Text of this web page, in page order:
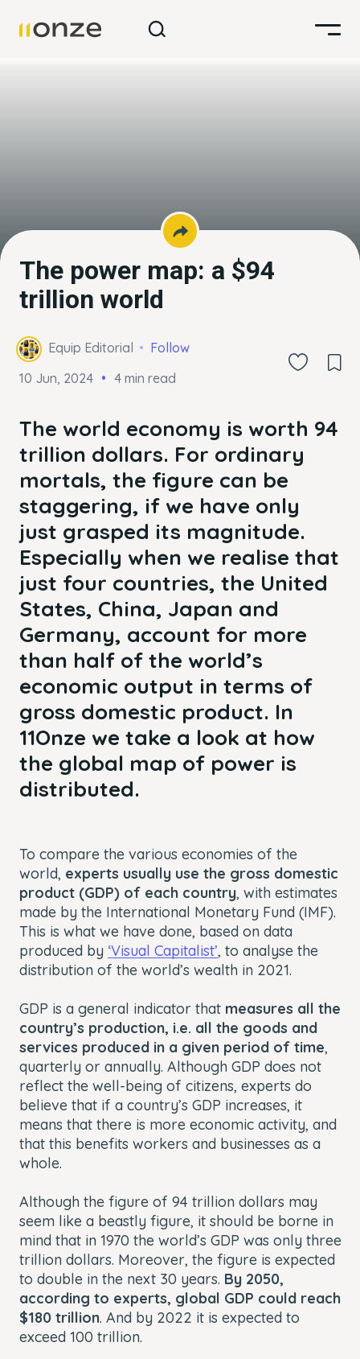
The power map: a $94
trillion world
Equip Editorial
Follow
10 Jun, 2024
4 min read
The world economy is worth 94
trillion dollars. For ordinary
mortals, the figure can be
staggering, if we have only
just grasped its magnitude.
Especially when we realise that
just four countries, the United
States, China, Japan and
Germany, account for more
than half of the world’s
economic output in terms of
gross domestic product. In
11Onze we take a look at how
the global map of power is
distributed.
To compare the various economies of the
world, experts usually use the gross domestic
product (GDP) of each country, with estimates
made by the International Monetary Fund (IMF).
This is what we have done, based on data
produced by ‘Visual Capitalist’, to analyse the
distribution of the world’s wealth in 2021.
GDP is a general indicator that measures all the
country’s production, i.e. all the goods and
services produced in a given period of time,
quarterly or annually. Although GDP does not
reflect the well-being of citizens, experts do
believe that if a country’s GDP increases, it
means that there is more economic activity, and
that this benefits workers and businesses as a
whole.
Although the figure of 94 trillion dollars may
seem like a beastly figure, it should be borne in
mind that in 1970 the world’s GDP was only three
trillion dollars. Moreover, the figure is expected
to double in the next 30 years. By 2050,
according to experts, global GDP could reach
$180 trillion. And by 2022 it is expected to
exceed 100 trillion.